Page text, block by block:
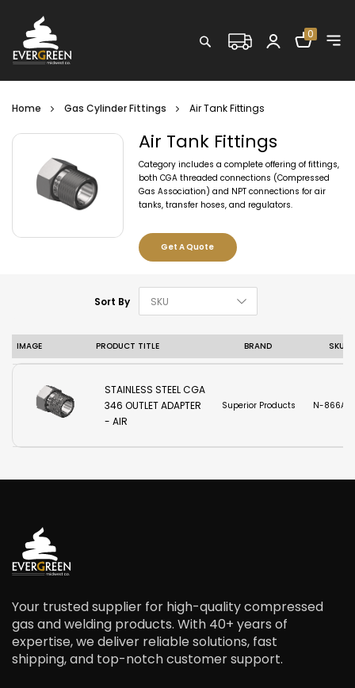
Search Shopping
0
Home Gas Cylinder Fittings Air Tank Fittings
Air Tank Fittings
Category includes a complete offering of fittings,
both CGA threaded connections (Compressed
Gas Association) and NPT connections for air
tanks, transfer hoses, and regulators.
Get A Quote
Sort By
IMAGE PRODUCT TITLE BRAND SKU
STAINLESS STEEL CGA
346 OUTLET ADAPTER
- AIR
Superior Products N-866A-
Your trusted supplier for high-quality compressed
gas and welding products. With 40+ years of
expertise, we deliver reliable solutions, fast
shipping, and top-notch customer support.